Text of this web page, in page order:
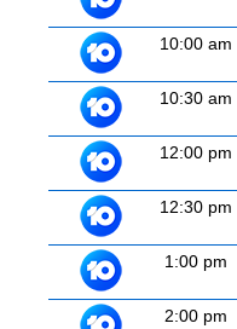
10:00 am
10:30 am
12:00 pm
12:30 pm
1:00 pm
2:00 pm